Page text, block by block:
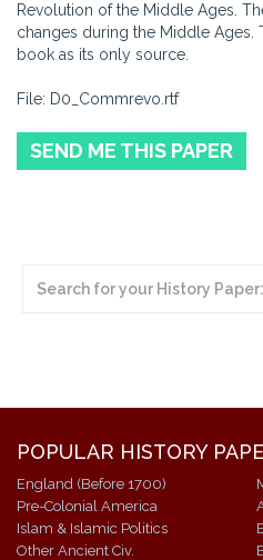
Revolution of the Middle Ages.
changes during the Middle Ages.
book as its only source.
File: D0_Commrevo.rtf
SEND ME THIS PAPER
POPULAR HISTORY
England (Before 1700)
Pre-Colonial America
Islam & Islamic Politics
Other Ancient Civ.